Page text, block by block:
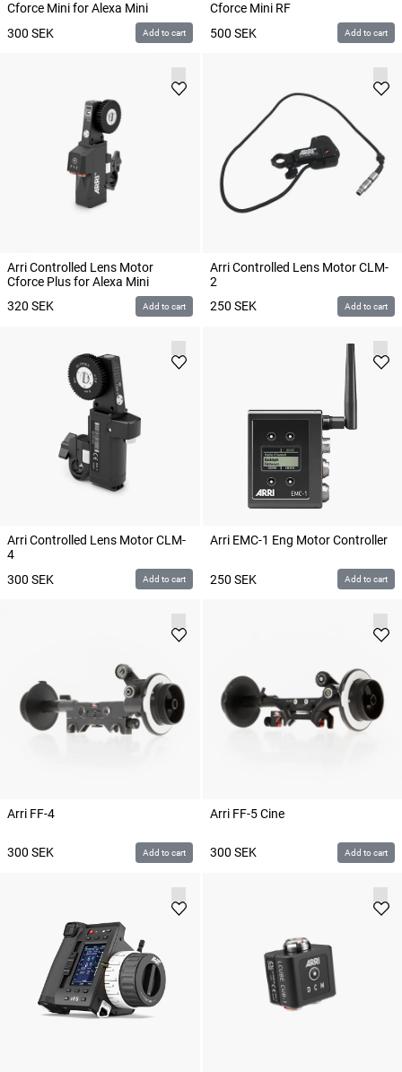
Cforce Mini for Alexa Mini
300 SEK Add to cart
Cforce Mini RF
500 SEK Add to cart
Arri Controlled Lens Motor
Cforce Plus for Alexa Mini
320 SEK Add to cart
Arri Controlled Lens Motor CLM-
2
250 SEK Add to cart
Arri Controlled Lens Motor CLM-
4
300 SEK Add to cart
Arri EMC-1 Eng Motor Controller
250 SEK Add to cart
Arri FF-4
300 SEK Add to cart
Arri FF-5 Cine
300 SEK Add to cart